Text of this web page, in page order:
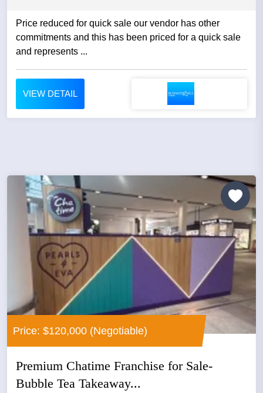
Price reduced for quick sale our vendor has other
commitments and this has been priced for a quick sale
and represents ...
VIEW DETAIL
Price: $120,000 (Negotiable)
Premium Chatime Franchise for Sale-
Bubble Tea Takeaway...